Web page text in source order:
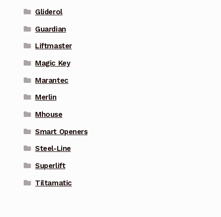
Gliderol
Guardian
Liftmaster
Magic Key
Marantec
Merlin
Mhouse
Smart Openers
Steel-Line
Superlift
Tiltamatic